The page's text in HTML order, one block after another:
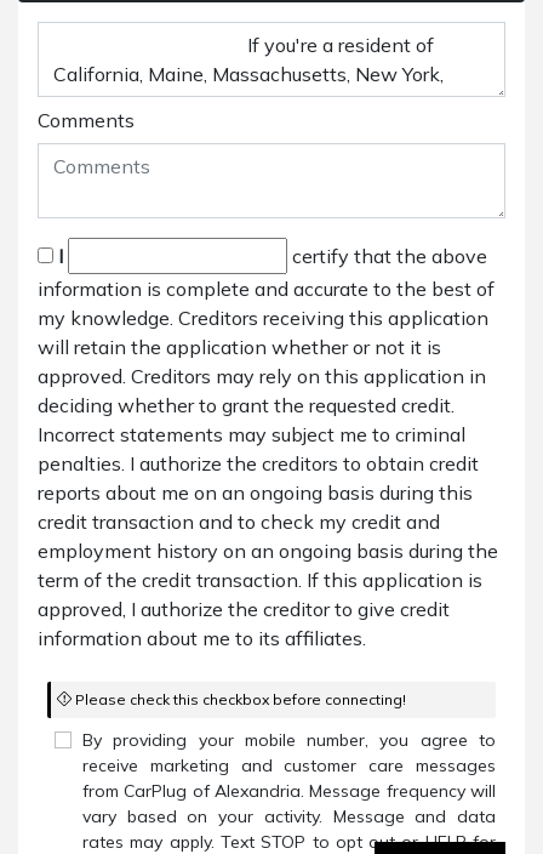
Comments
I
certify that the above
information is complete and accurate to the best of
my knowledge. Creditors receiving this application
will retain the application whether or not it is
approved. Creditors may rely on this application in
deciding whether to grant the requested credit.
Incorrect statements may subject me to criminal
penalties. I authorize the creditors to obtain credit
reports about me on an ongoing basis during this
credit transaction and to check my credit and
employment history on an ongoing basis during the
term of the credit transaction. If this application is
approved, I authorize the creditor to give credit
information about me to its affiliates.
Please check this checkbox before connecting!
By providing your mobile number, you agree to
receive marketing and customer care messages
from CarPlug of Alexandria. Message frequency will
vary based on your activity. Message and data
rates may apply. Text STOP to opt out or HELP for